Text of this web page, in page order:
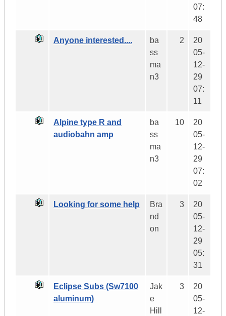
07:
48
Anyone interested....
ba
ss
ma
n3
2
20
05-
12-
29
07:
11
Alpine type R and
audiobahn amp
ba
ss
ma
n3
10
20
05-
12-
29
07:
02
Looking for some help
Bra
nd
on
3
20
05-
12-
29
05:
31
Eclipse Subs (Sw7100
aluminum)
Jak
e
Hill
3
20
05-
12-